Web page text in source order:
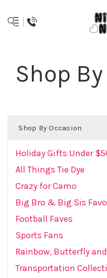
Shop
Shop By Occasion
Holiday Gifts Under
All Things Tie Dye
Crazy for Camo
Big Bro & Big Sis
Football Faves
Sports Fans
Rainbow, Butterfly
Transportation